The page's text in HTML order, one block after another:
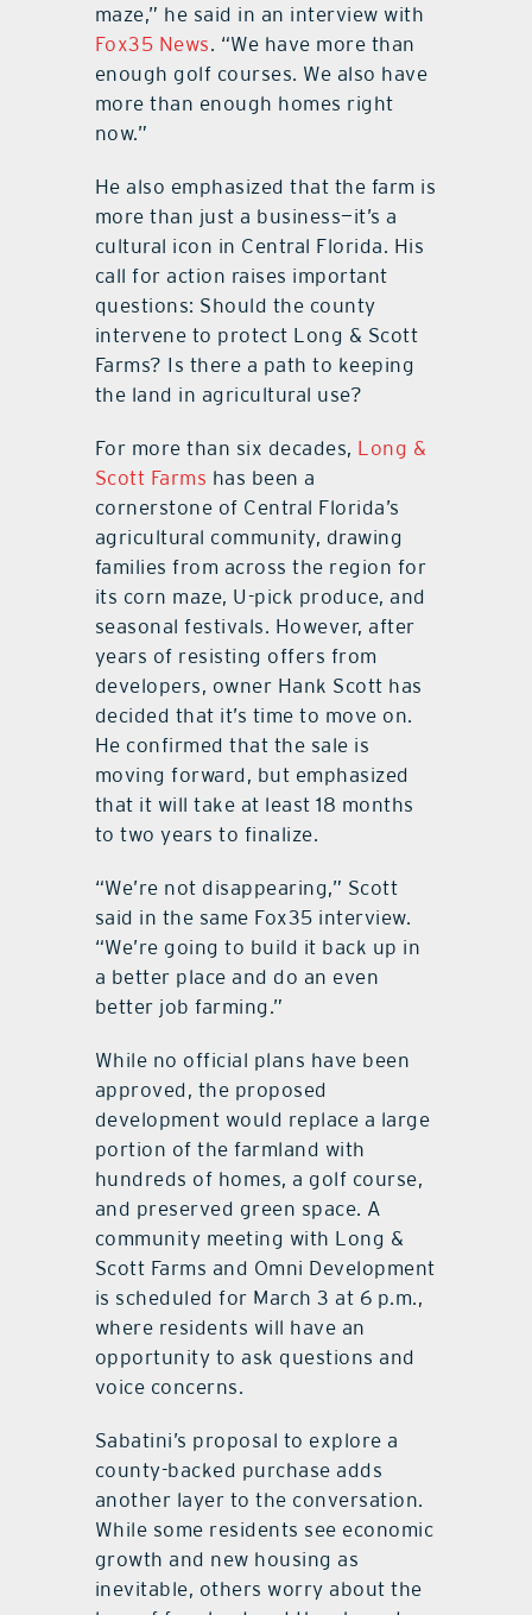
maze,” he said in an interview with
Fox35 News. “We have more than
enough golf courses. We also have
more than enough homes right
now.”
He also emphasized that the farm is
more than just a business—it’s a
cultural icon in Central Florida. His
call for action raises important
questions: Should the county
intervene to protect Long & Scott
Farms? Is there a path to keeping
the land in agricultural use?
For more than six decades, Long &
Scott Farms has been a
cornerstone of Central Florida’s
agricultural community, drawing
families from across the region for
its corn maze, U-pick produce, and
seasonal festivals. However, after
years of resisting offers from
developers, owner Hank Scott has
decided that it’s time to move on.
He confirmed that the sale is
moving forward, but emphasized
that it will take at least 18 months
to two years to finalize.
“We’re not disappearing,” Scott
said in the same Fox35 interview.
“We’re going to build it back up in
a better place and do an even
better job farming.”
While no official plans have been
approved, the proposed
development would replace a large
portion of the farmland with
hundreds of homes, a golf course,
and preserved green space. A
community meeting with Long &
Scott Farms and Omni Development
is scheduled for March 3 at 6 p.m.,
where residents will have an
opportunity to ask questions and
voice concerns.
Sabatini’s proposal to explore a
county-backed purchase adds
another layer to the conversation.
While some residents see economic
growth and new housing as
inevitable, others worry about the